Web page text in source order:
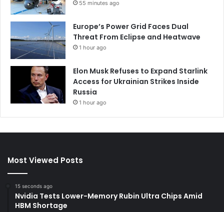
55 minutes ago
Europe’s Power Grid Faces Dual
Threat From Eclipse and Heatwave
1 hour ago
Elon Musk Refuses to Expand Starlink
Access for Ukrainian Strikes Inside
Russia
1 hour ago
Most Viewed Posts
15 seconds ago
Nvidia Tests Lower-Memory Rubin Ultra Chips Amid
HBM Shortage